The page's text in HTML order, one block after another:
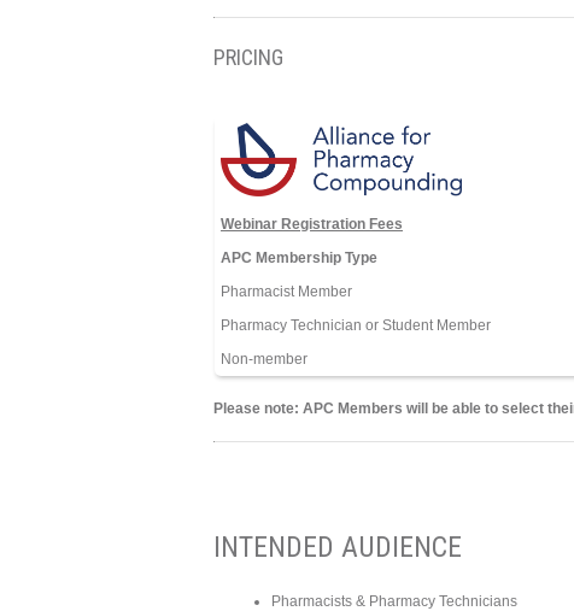
PRICING
Webinar Registration Fees
APC Membership Type
Pharmacist Member
Pharmacy Technician or Student Member
Non-member
Please note: APC Members will be able to select
INTENDED AUDIENCE
Pharmacists & Pharmacy Technicians